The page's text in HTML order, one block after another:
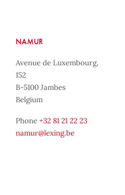
NAMUR
Avenue de Luxembourg,
152
B-5100 Jambes
Belgium
Phone+32 81 21 22 23
namur@lexing.be